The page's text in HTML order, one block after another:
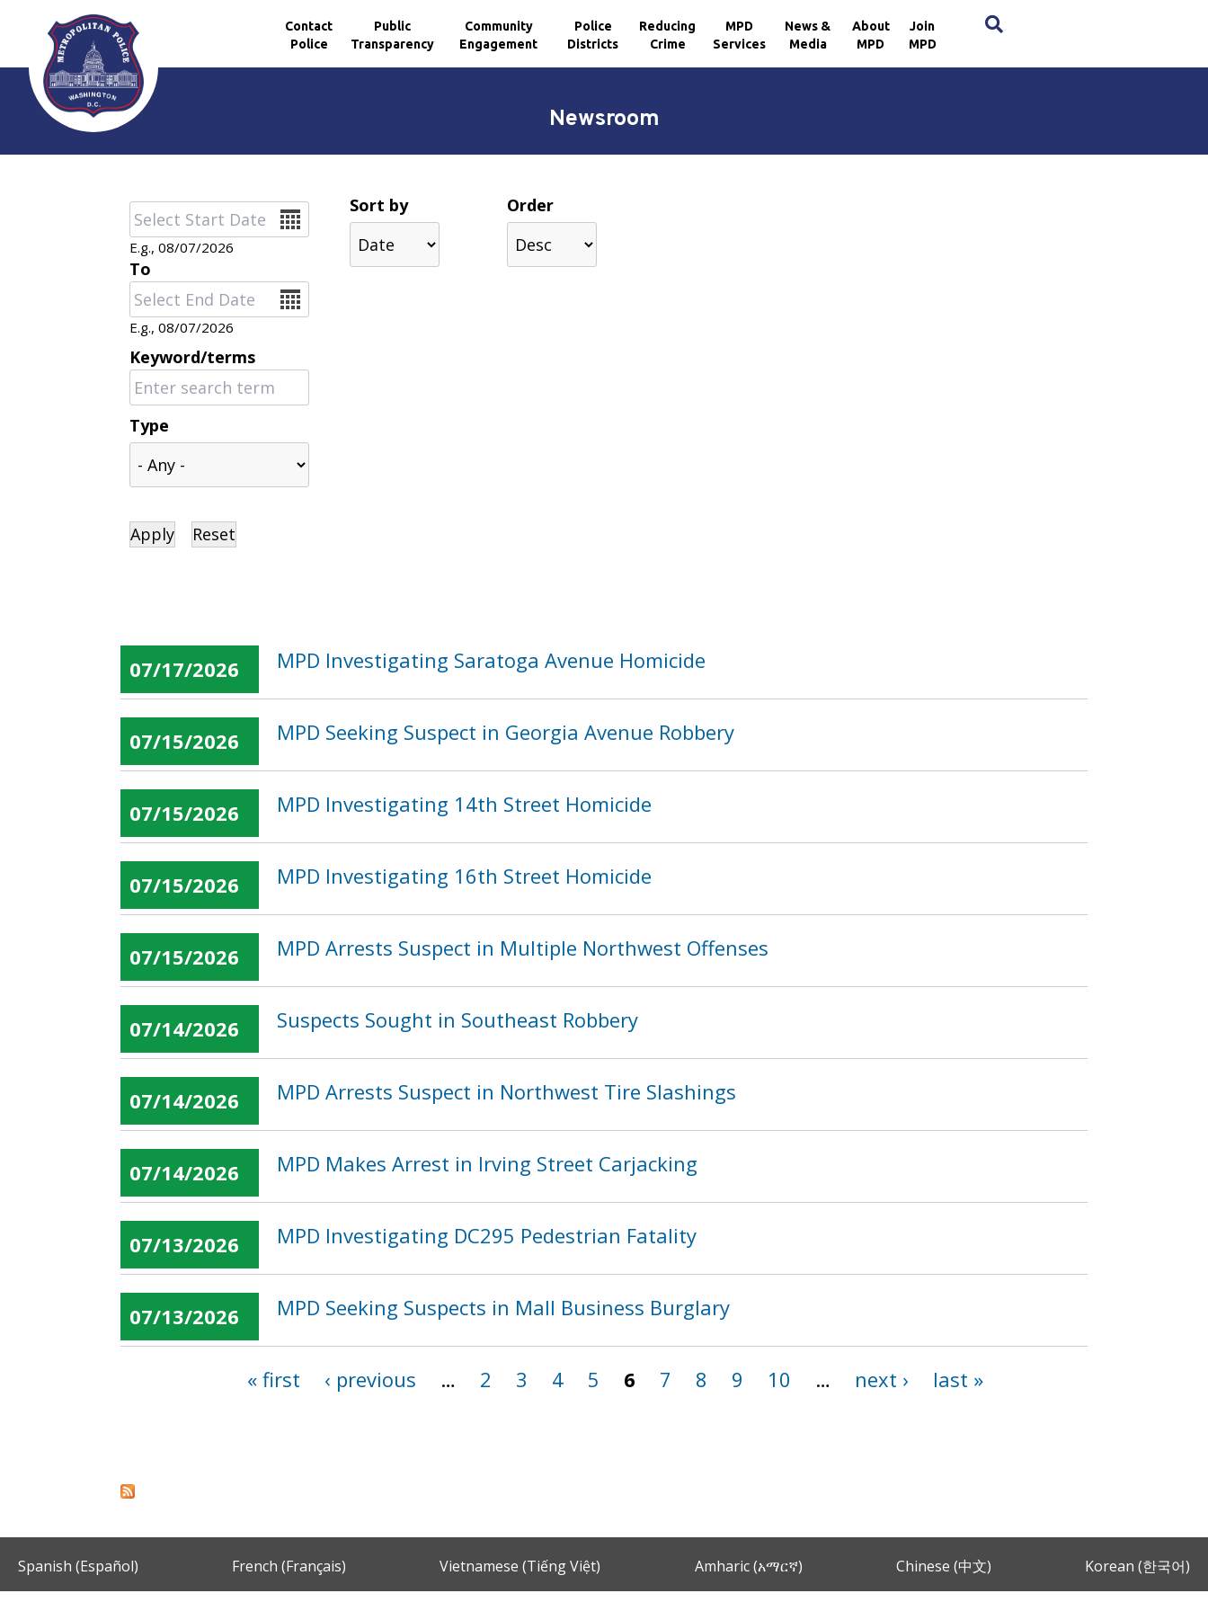
Skip to main content
Contact
Police
Public
Transparency
Community
Engagement
Police
Districts
Reducing
Crime
MPD
Services
News &
Media
About
MPD
Join
MPD
Newsroom
Date
E.g., 08/07/2026
To
Date
E.g., 08/07/2026
Keyword/terms
Type
Sort by Order
07/17/2026 MPD Investigating Saratoga Avenue Homicide
07/15/2026 MPD Seeking Suspect in Georgia Avenue Robbery
07/15/2026 MPD Investigating 14th Street Homicide
07/15/2026 MPD Investigating 16th Street Homicide
07/15/2026 MPD Arrests Suspect in Multiple Northwest Offenses
07/14/2026 Suspects Sought in Southeast Robbery
07/14/2026 MPD Arrests Suspect in Northwest Tire Slashings
07/14/2026 MPD Makes Arrest in Irving Street Carjacking
07/13/2026 MPD Investigating DC295 Pedestrian Fatality
07/13/2026 MPD Seeking Suspects in Mall Business Burglary
« first ‹ previous … 2 3 4 5 6 7 8 9 10 … next › last »
Spanish (Español) French (Français) Vietnamese (Tiếng Việt) Amharic (አማርኛ) Chinese (中文) Korean (한국어)